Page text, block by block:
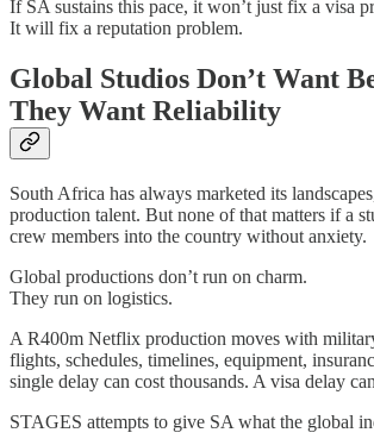
If SA sustains this pace, it won’t just fix a visa
It will fix a reputation problem.
Global Studios Don’t Want
They Want Reliability
South Africa has always marketed its
production talent. But none of that matters if a
crew members into the country without anxiety.
Global productions don’t run on charm.
They run on logistics.
A R400m Netflix production moves with
flights, schedules, timelines, equipment,
single delay can cost thousands. A visa delay
STAGES attempts to give SA what the global